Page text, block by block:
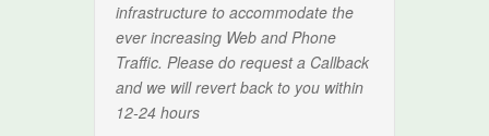
infrastructure to accommodate the
ever increasing Web and Phone
Traffic. Please do request a Callback
and we will revert back to you within
12-24 hours